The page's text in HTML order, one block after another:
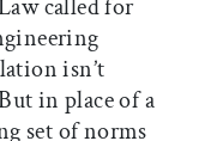
called for
isn’t
in place of a
set of norms